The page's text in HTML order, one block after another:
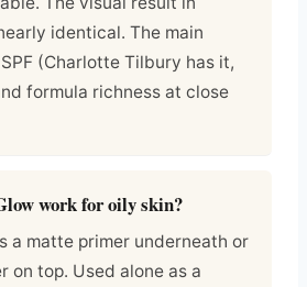
identical. The main
(Charlotte Tilbury has it,
formula richness at close
work for oily skin?
a matte primer underneath or
on top. Used alone as a